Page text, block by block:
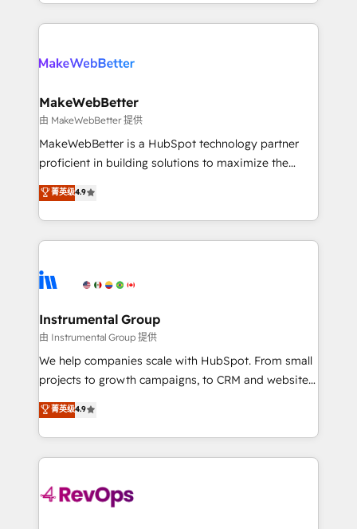
explore whether S2 is the partner you’ve been
First, RevOps-led, Onboarding obsessed ★
Company of the Year 2024/25 INSIDEA helps
engine. We onboard your team, migrate your data,
from week one, in your time zone. What we do ➤
Onboarding: Live in weeks, with workflows built
around your business, not a template. ➤ Migration:
Move from any legacy CRM. Zero downtime, full data
run your revenue process. Sales, marketing, and
service wired together. ➤ AI and Integrations: Layer
tune-ups, feature rollouts, adoption coaching. Buying
HubSpot, switching to it, or reviving a stale portal?
MakeWebBetter
由 MakeWebBetter 提供
MakeWebBetter is a HubSpot technology partner
proficient in building solutions to maximize the
operational efficiency of HubSpot. The fastest-
growing tech-enabler & facilitator, MakeWebBetter,
hands you the blend of HubSpot expertise &
eminent solutions & integrations. Trust us to
Elite Partners with 10+ years of HubSpot experience
Premier Partner 2023 🌟5 HubSpot Accreditations 🌟
Won HubSpot Theme Challenge 2021 🌟INBOUND’19
HubSpot Rising Star Why us? Harnessing the full
potential of the powerful HubSpot CRM. ✔️A team of
HubSpot experience ✔️Flexible pricing models —
Hourly-fee (assigned one Dedicated HubSpot
requirement). ✔️Helped over 25,000+ customers so
far with our HubSpot solutions. ✔️Bespoke apps &
菁英级4.9
Instrumental Group
由 Instrumental Group 提供
We help companies scale with HubSpot. From small
projects to growth campaigns, to CRM and websites.
Hire an agency that's experienced in every inch of
HubSpot and willing to work hand-in-hand with your
team to simplify the complex and build a better
experience for your team and customers.
菁英级4.9